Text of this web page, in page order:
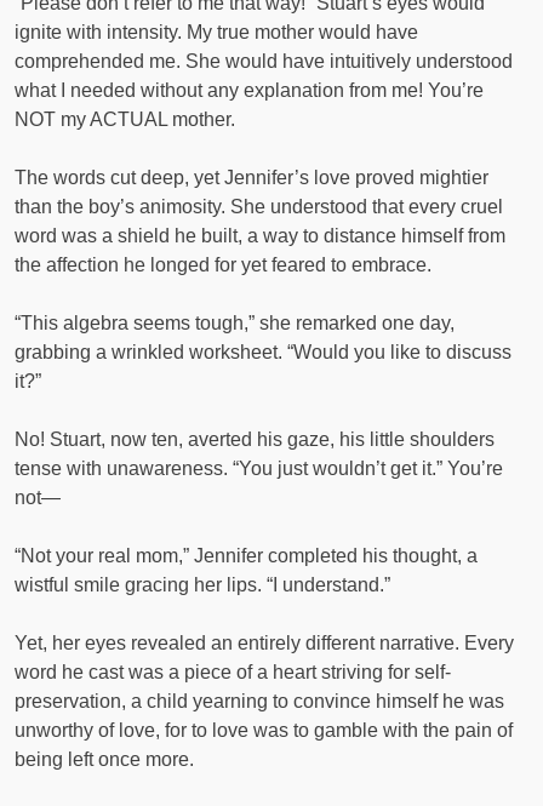
ignite with intensity. My true mother would have
comprehended me. She would have intuitively understood
what I needed without any explanation from me! You’re
NOT my ACTUAL mother.
The words cut deep, yet Jennifer’s love proved mightier
than the boy’s animosity. She understood that every cruel
word was a shield he built, a way to distance himself from
the affection he longed for yet feared to embrace.
“This algebra seems tough,” she remarked one day,
grabbing a wrinkled worksheet. “Would you like to discuss
it?”
No! Stuart, now ten, averted his gaze, his little shoulders
tense with unawareness. “You just wouldn’t get it.” You’re
not—
“Not your real mom,” Jennifer completed his thought, a
wistful smile gracing her lips. “I understand.”
Yet, her eyes revealed an entirely different narrative. Every
word he cast was a piece of a heart striving for self-
preservation, a child yearning to convince himself he was
unworthy of love, for to love was to gamble with the pain of
being left once more.